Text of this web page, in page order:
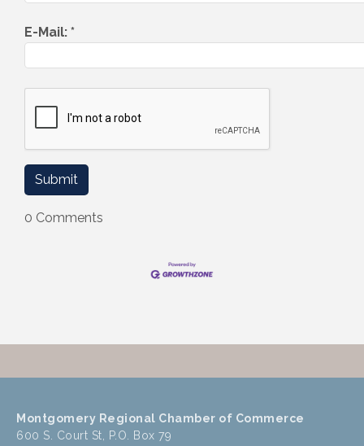
E-Mail: *
0 Comments
Montgomery Regional Chamber of Commerce
600 S. Court St, P.O. Box 79